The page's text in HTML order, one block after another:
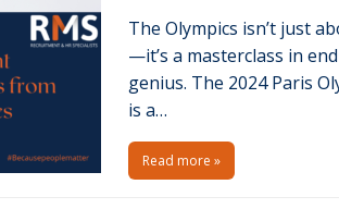
The Olympics isn’t just
—it’s a masterclass in
genius. The 2024 Paris
is a…
Read more »